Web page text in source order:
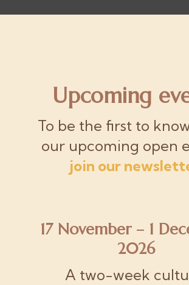
Upcoming
To be the first to
our upcoming open
join our
17 November – 1
2026
A two-week